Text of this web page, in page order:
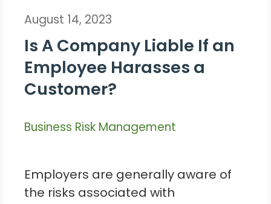
August 14, 2023
Is A Company Liable If an
Employee Harasses a
Customer?
Business Risk Management
Employers are generally aware of
the risks associated with